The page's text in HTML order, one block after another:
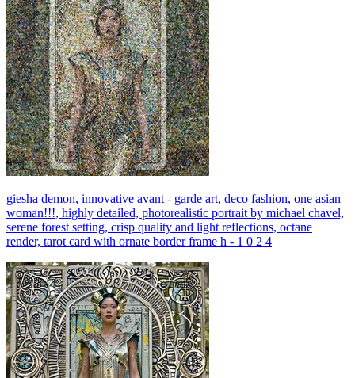
giesha demon, innovative avant - garde art, deco fashion, one asian
woman!!!, highly detailed, photorealistic portrait by michael chavel,
serene forest setting, crisp quality and light reflections, octane
render, tarot card with ornate border frame h - 1 0 2 4